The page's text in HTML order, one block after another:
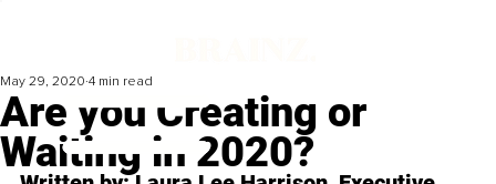
Are you Creating or
Waiting in 2020?
May 29, 2020 4 min read